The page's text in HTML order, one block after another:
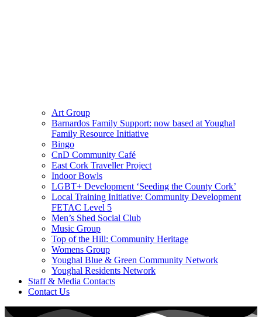
Art Group
Barnardos Family Support: now based at Youghal
Family Resource Initiative
Bingo
CnD Community Café
East Cork Traveller Project
Indoor Bowls
LGBT+ Development ‘Seeding the County Cork’
Local Training Initiative: Community Development
FETAC Level 5
Men’s Shed Social Club
Music Group
Top of the Hill: Community Heritage
Womens Group
Youghal Blue & Green Community Network
Youghal Residents Network
Staff & Media Contacts
Contact Us